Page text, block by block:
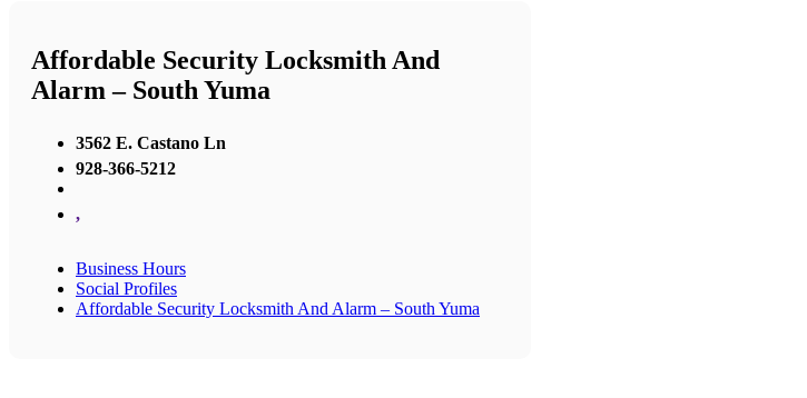
Affordable Security Locksmith And
Alarm – South Yuma
3562 E. Castano Ln
928-366-5212
,
Business Hours
Social Profiles
Affordable Security Locksmith And Alarm – South Yuma